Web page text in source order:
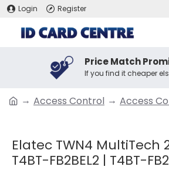
Login Register
Price Match
If you find it cheaper
Access Control Access
Elatec TWN4 MultiTech
T4BT-FB2BEL2 | T4BT-